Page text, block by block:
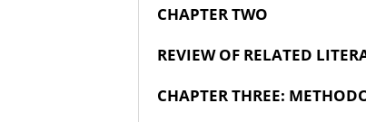
CHAPTER TWO
REVIEW OF RELATED
CHAPTER THREE: